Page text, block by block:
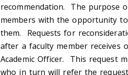
recommendation. The purpose
members with the opportunity
them. Requests for
after a faculty member receives
Academic Officer. This request
who in turn will refer the